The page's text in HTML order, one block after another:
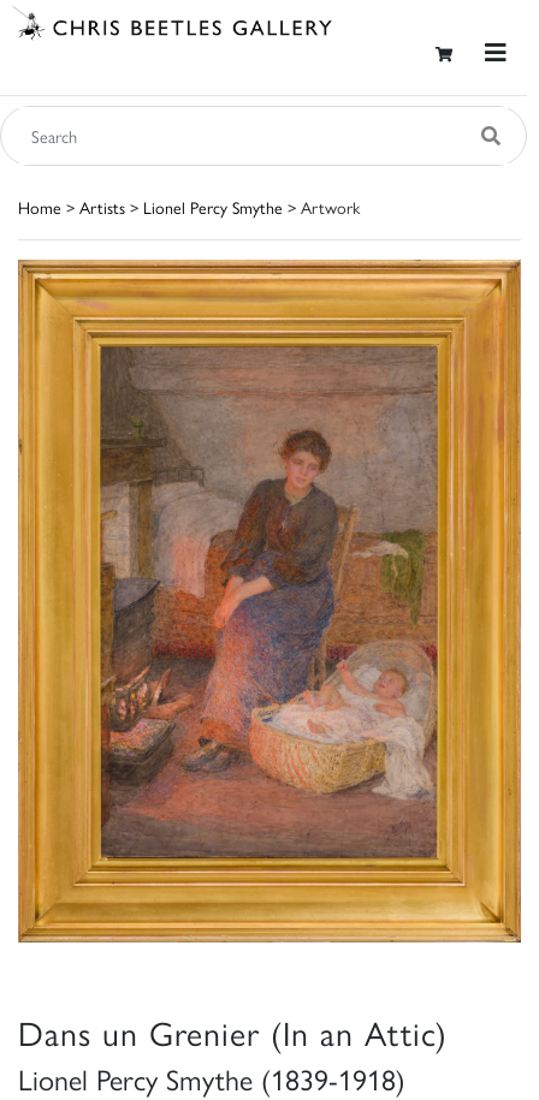
Home > Artists > Lionel Percy Smythe > Artwork
Dans un Grenier (In an Attic)
Lionel Percy Smythe (1839-1918)